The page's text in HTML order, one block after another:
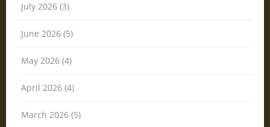
July 2026 (3)
June 2026 (5)
May 2026 (4)
April 2026 (4)
March 2026 (5)